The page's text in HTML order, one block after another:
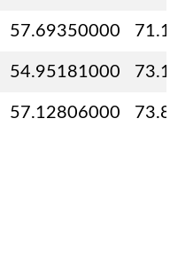
57.69350000
54.95181000
57.12806000